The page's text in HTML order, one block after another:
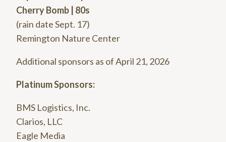
Cherry Bomb | 80s
(rain date Sept. 17)
Remington Nature Center
Additional sponsors as of April 21, 2026
Platinum Sponsors:
BMS Logistics, Inc.
Clarios, LLC
Eagle Media